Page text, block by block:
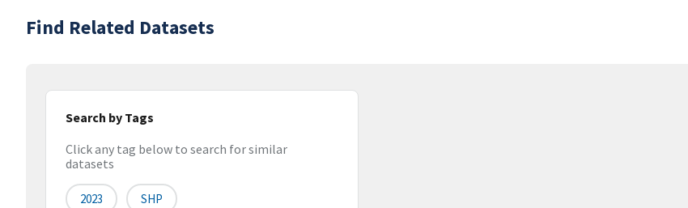
Find Related Datasets
Search by Tags
Click any tag below to search for similar
datasets
2023 SHP